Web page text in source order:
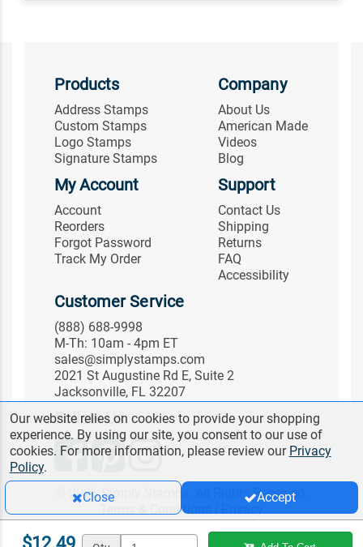
Products
Address Stamps
Custom Stamps
Logo Stamps
Signature Stamps
Company
About Us
American Made
Videos
Blog
My Account
Account
Reorders
Forgot Password
Track My Order
Support
Contact Us
Shipping
Returns
FAQ
Accessibility
Customer Service
(888) 688-9998
M-Th: 10am - 4pm ET
sales@simplystamps.com
2021 St Augustine Rd E, Suite 2
Jacksonville, FL 32207
Follow Us
© 2026 Simply Stamps. All Rights Reserved.
Terms & Conditions
Our website relies on cookies to provide your shopping
experience. By using our site, you consent to our use of
cookies. For more information, please review our Privacy
Policy.
Close
Accept